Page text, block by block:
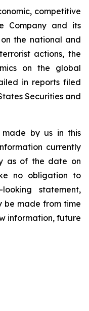
competitive
Company and its
the national and
actions, the
on the global
in reports filed
Securities and
by us in this
currently
as of the date on
no obligation to
statement,
be made from time
information, future